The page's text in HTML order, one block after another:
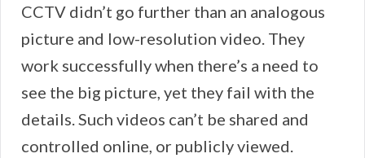
CCTV didn’t go further than an analogous
picture and low-resolution video. They
work successfully when there’s a need to
see the big picture, yet they fail with the
details. Such videos can’t be shared and
controlled online, or publicly viewed.